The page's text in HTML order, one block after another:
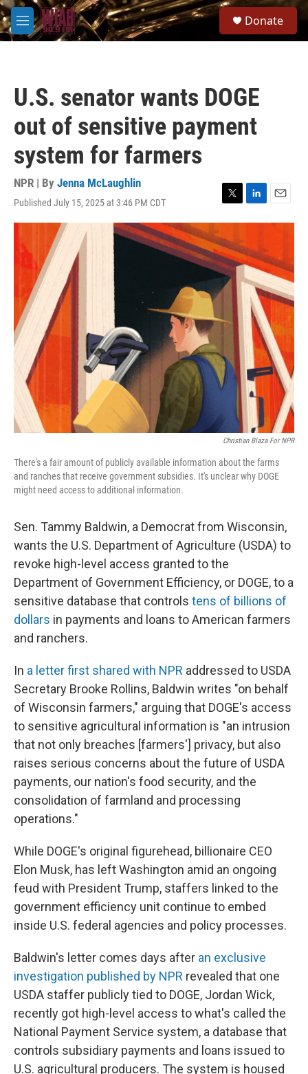
Skip to main content
M
e
Donate
U.S. senator wants DOGE
out of sensitive payment
system for farmers
NPR | By Jenna McLaughlin
Published July 15, 2025 at 3:46 PM CDT
T
w
t
t
e
r
L
i
k
e
d
I
n
E
m
l
Christian Blaza For NPR
There's a fair amount of publicly available information about the farms
and ranches that receive government subsidies. It's unclear why DOGE
might need access to additional information.
Sen. Tammy Baldwin, a Democrat from Wisconsin,
wants the U.S. Department of Agriculture (USDA) to
revoke high-level access granted to the
Department of Government Efficiency, or DOGE, to a
sensitive database that controls tens of billions of
dollars in payments and loans to American farmers
and ranchers.
In a letter first shared with NPR addressed to USDA
Secretary Brooke Rollins, Baldwin writes "on behalf
of Wisconsin farmers," arguing that DOGE's access
to sensitive agricultural information is "an intrusion
that not only breaches [farmers'] privacy, but also
raises serious concerns about the future of USDA
payments, our nation's food security, and the
consolidation of farmland and processing
operations."
While DOGE's original figurehead, billionaire CEO
Elon Musk, has left Washington amid an ongoing
feud with President Trump, staffers linked to the
government efficiency unit continue to embed
inside U.S. federal agencies and policy processes.
Baldwin's letter comes days after an exclusive
investigation published by NPR revealed that one
USDA staffer publicly tied to DOGE, Jordan Wick,
recently got high-level access to what's called the
National Payment Service system, a database that
controls subsidiary payments and loans issued to
U.S. agricultural producers. The system is housed